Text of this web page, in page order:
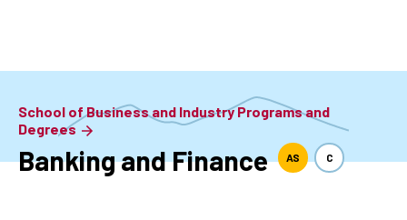
School of Business and Industry Programs and
Degrees
Banking and Finance AS C